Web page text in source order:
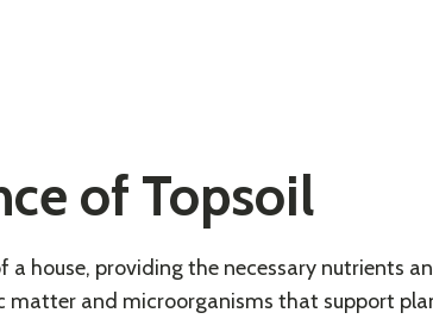
of Topsoil
a house, providing the necessary nutrients
matter and microorganisms that support